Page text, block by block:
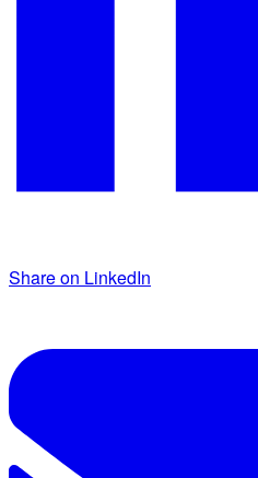
Share on LinkedIn